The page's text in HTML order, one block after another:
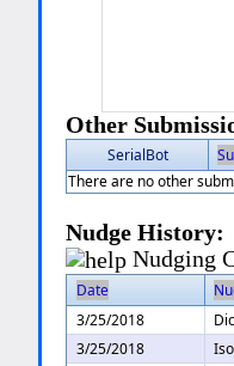
Other
SerialBot
There are no other
Nudge History:
Nudging
Date
3/25/2018
3/25/2018